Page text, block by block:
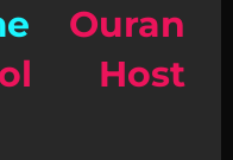
Ouran
Host